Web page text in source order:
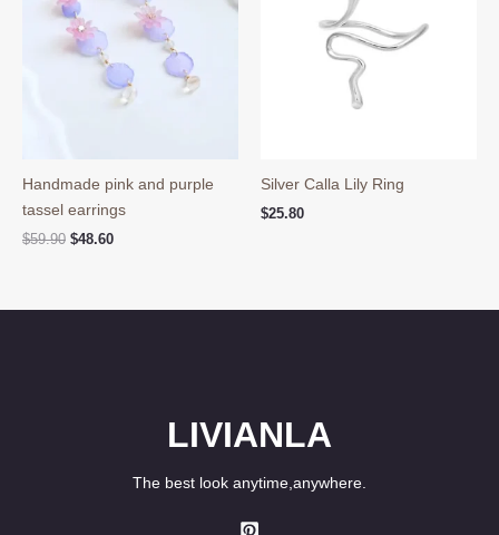
Handmade pink and purple
tassel earrings
$59.90 Original
$48.60Current
Silver Calla Lily Ring
$25.80
LIVIANLA
The best look anytime,anywhere.